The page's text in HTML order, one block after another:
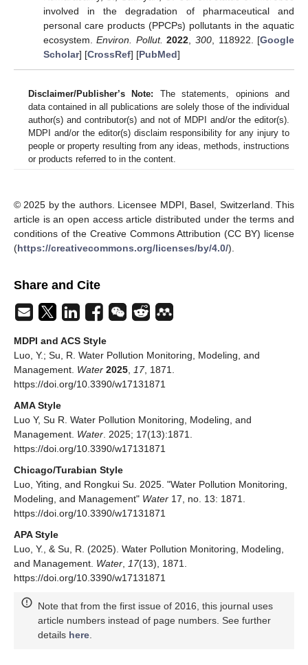
involved in the degradation of pharmaceutical and
personal care products (PPCPs) pollutants in the aquatic
ecosystem.Environ. Pollut. 2022 ,300 , 118922. [Google
Scholar] [CrossRef] [PubMed]
Disclaimer/Publisher’s Note: The statements, opinions and
data contained in all publications are solely those of the individual
author(s) and contributor(s) and not of MDPI and/or the editor(s).
MDPI and/or the editor(s) disclaim responsibility for any injury to
people or property resulting from any ideas, methods, instructions
or products referred to in the content.
© 2025 by the authors. Licensee MDPI, Basel, Switzerland. This
article is an open access article distributed under the terms and
conditions of the Creative Commons Attribution (CC BY) license
(https://creativecommons.org/licenses/by/4.0/).
Share and Cite
MDPI and ACS Style
Luo, Y.; Su, R. Water Pollution Monitoring, Modeling, and
Management. Water 2025 17, 1871.
https://doi.org/10.3390/w17131871
AMA Style
Luo Y, Su R. Water Pollution Monitoring, Modeling, and
Management. Water . 2025; 17(13):1871.
https://doi.org/10.3390/w17131871
Chicago/Turabian Style
Luo, Yiting, and Rongkui Su. 2025. "Water Pollution Monitoring,
Modeling, and Management" Water 17, no. 13: 1871.
https://doi.org/10.3390/w17131871
APA Style
Luo, Y., & Su, R. (2025). Water Pollution Monitoring, Modeling,
and Management. Water 17(13), 1871.
https://doi.org/10.3390/w17131871
Note that from the first issue of 2016, this journal uses
article numbers instead of page numbers. See further
details here